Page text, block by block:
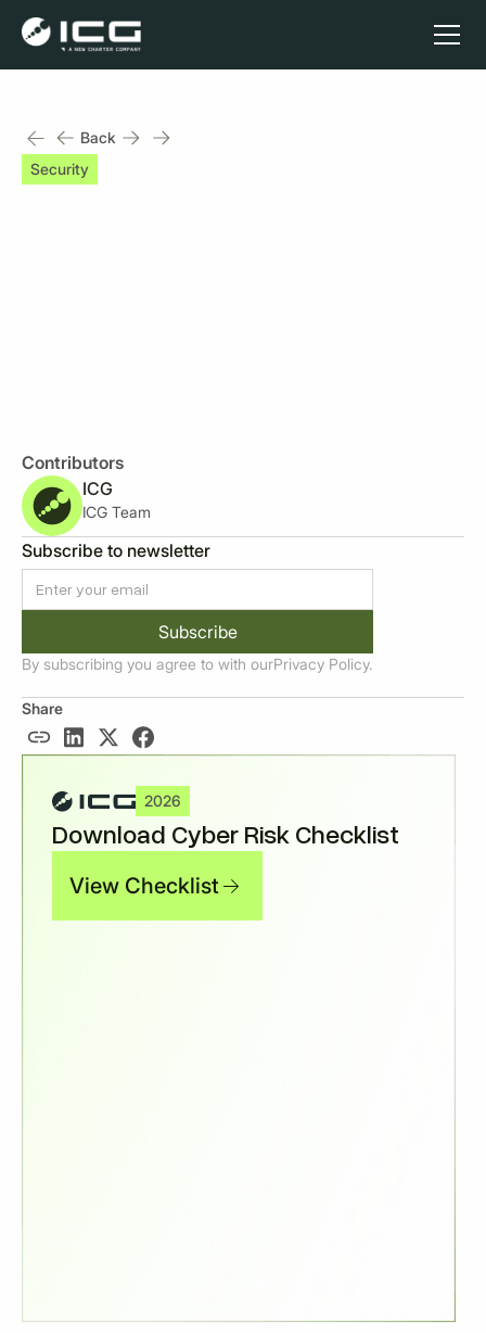
Back
Security
Contributors
ICG
ICG Team
Subscribe to newsletter
By subscribing you agree to with ourPrivacy Policy.
Share
2026
Download Cyber Risk Checklist
View Checklist